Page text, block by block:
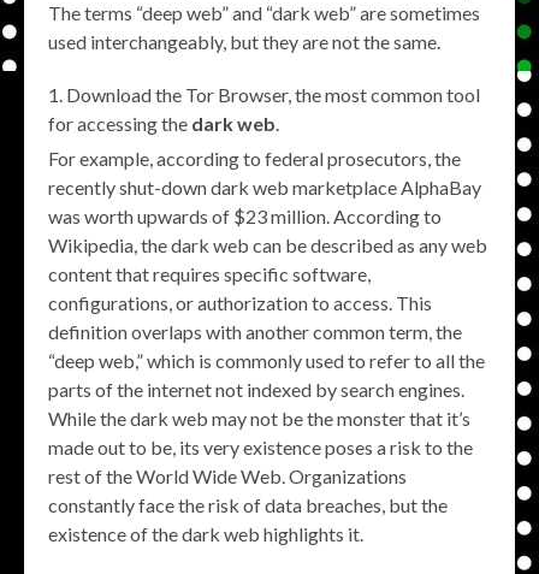
The terms “deep web” and “dark web” are sometimes
used interchangeably, but they are not the same.
Download the Tor Browser, the most common tool
for accessing the dark web.
For example, according to federal prosecutors, the
recently shut-down dark web marketplace AlphaBay
was worth upwards of $23 million. According to
Wikipedia, the dark web can be described as any web
content that requires specific software,
configurations, or authorization to access. This
definition overlaps with another common term, the
“deep web,” which is commonly used to refer to all the
parts of the internet not indexed by search engines.
While the dark web may not be the monster that it’s
made out to be, its very existence poses a risk to the
rest of the World Wide Web. Organizations
constantly face the risk of data breaches, but the
existence of the dark web highlights it.